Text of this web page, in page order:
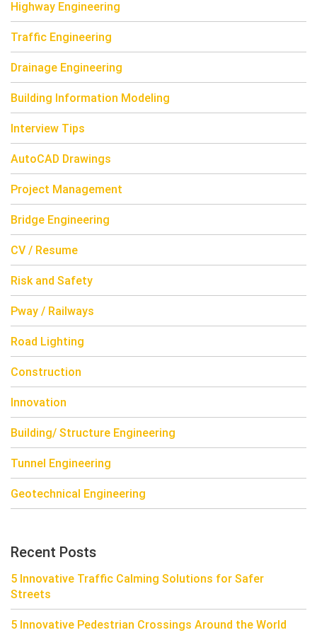
Highway Engineering
Traffic Engineering
Drainage Engineering
Building Information Modeling
Interview Tips
AutoCAD Drawings
Project Management
Bridge Engineering
CV / Resume
Risk and Safety
Pway / Railways
Road Lighting
Construction
Innovation
Building/ Structure Engineering
Tunnel Engineering
Geotechnical Engineering
Recent Posts
5 Innovative Traffic Calming Solutions for Safer
Streets
5 Innovative Pedestrian Crossings Around the World